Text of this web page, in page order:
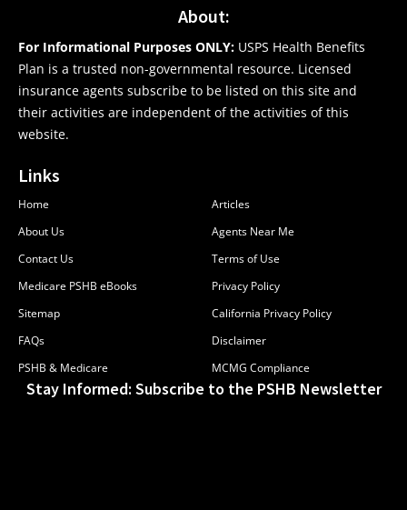
About:
For Informational Purposes ONLY: USPS Health Benefits
Plan is a trusted non-governmental resource. Licensed
insurance agents subscribe to be listed on this site and
their activities are independent of the activities of this
website.
Links
Home
About Us
Contact Us
Medicare PSHB eBooks
Sitemap
FAQs
PSHB & Medicare
Articles
Agents Near Me
Terms of Use
Privacy Policy
California Privacy Policy
Disclaimer
MCMG Compliance
Stay Informed: Subscribe to the PSHB Newsletter